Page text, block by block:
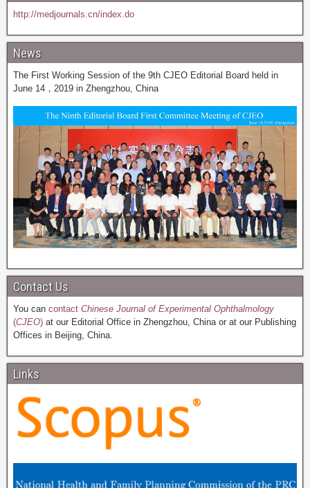
http://medjournals.cn/index.do
News
The First Working Session of the 9th CJEO Editorial Board held in
June 14，2019 in Zhengzhou, China
Contact Us
You can contact Chinese Journal of Experimental Ophthalmology
(CJEO) at our Editorial Office in Zhengzhou, China or at our Publishing
Offices in Beijing, China.
Links